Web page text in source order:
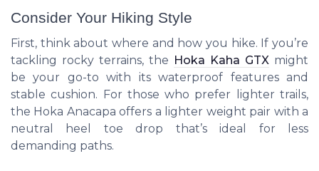
Consider Your Hiking Style
First, think about where and how you hike. If you’re
tackling rocky terrains, the Hoka Kaha GTX might
be your go-to with its waterproof features and
stable cushion. For those who prefer lighter trails,
the Hoka Anacapa offers a lighter weight pair with a
neutral heel toe drop that’s ideal for less
demanding paths.